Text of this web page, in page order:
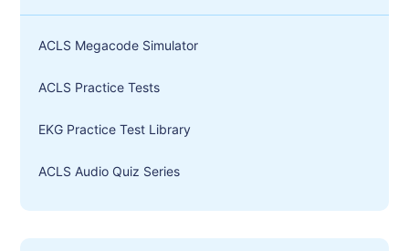
ACLS Megacode Simulator
ACLS Practice Tests
EKG Practice Test Library
ACLS Audio Quiz Series